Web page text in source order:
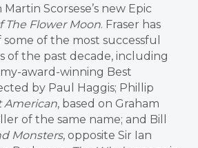
Scorsese’s new Epic
The Flower Moon. Fraser has
of the most successful
of the past decade, including
award-winning Best
by Paul Haggis; Phillip
American, based on Graham
of the same name; and Bill
Monsters, opposite Sir Ian